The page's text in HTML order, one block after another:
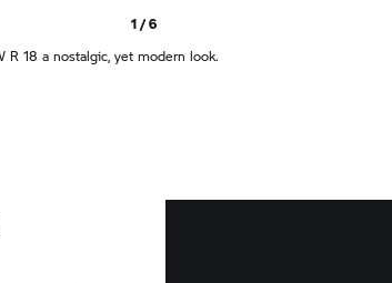
1 / 6
R 18 a nostalgic, yet modern look.